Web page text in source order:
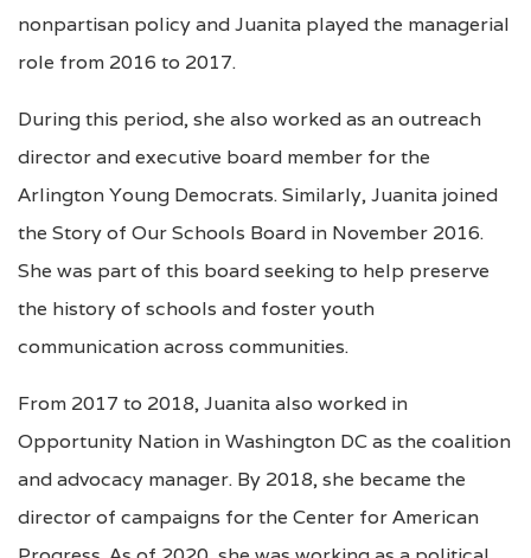
nonpartisan policy and Juanita played the managerial
role from 2016 to 2017.
During this period, she also worked as an outreach
director and executive board member for the
Arlington Young Democrats. Similarly, Juanita joined
the Story of Our Schools Board in November 2016.
She was part of this board seeking to help preserve
the history of schools and foster youth
communication across communities.
From 2017 to 2018, Juanita also worked in
Opportunity Nation in Washington DC as the coalition
and advocacy manager. By 2018, she became the
director of campaigns for the Center for American